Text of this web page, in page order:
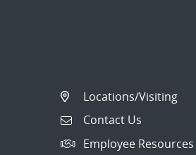
Locations/Visiting
Contact Us
Employee Resources